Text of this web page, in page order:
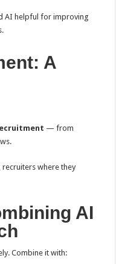
AI helpful for improving
A
— from
recruiters where they
AI
Combine it with: